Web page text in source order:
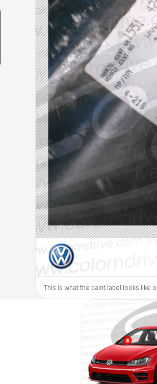
This is what the paint label looks like